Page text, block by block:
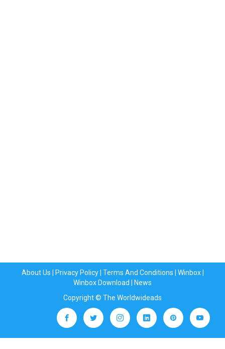
About Us Privacy Policy| Terms And Conditions Winbox|
Winbox Download
News
Copyright © The Worldwideads